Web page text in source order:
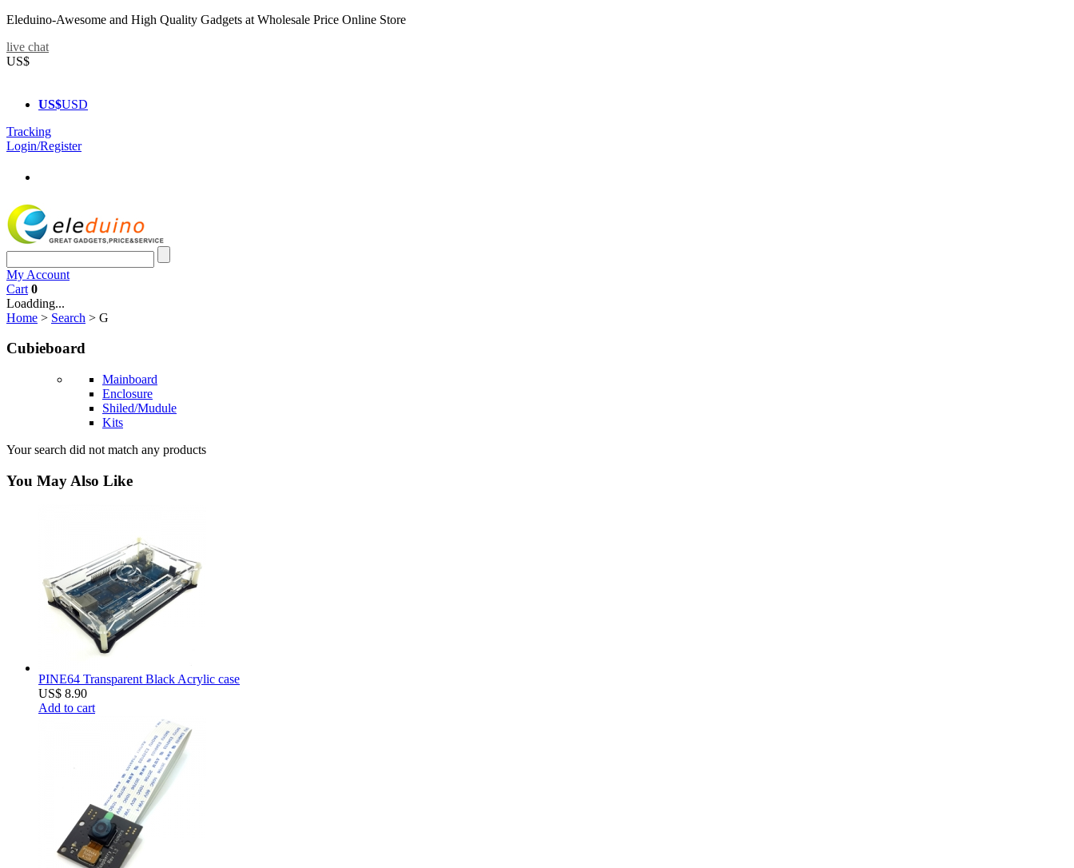
Eleduino-Awesome and High Quality Gadgets at Wholesale Price Online Store
live chat
US$
US$USD
Tracking
Login/Register
My Account
Cart 0
Loadding...
Home > Search > G
Cubieboard
Mainboard
Enclosure
Shiled/Mudule
Kits
Your search did not match any products
You May Also Like
PINE64 Transparent Black Acrylic case
US$ 8.90
Add to cart